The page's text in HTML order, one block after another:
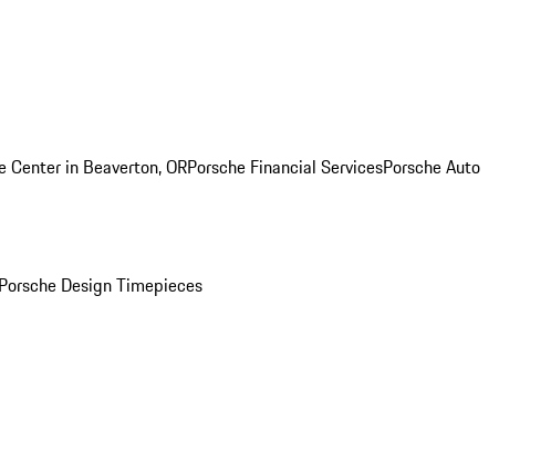
Center in Beaverton, ORPorsche Financial ServicesPorsche Auto
Design Timepieces